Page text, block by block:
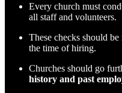
Every church must
all staff and volunteers.
These checks should be
the time of hiring.
Churches should go
history and past